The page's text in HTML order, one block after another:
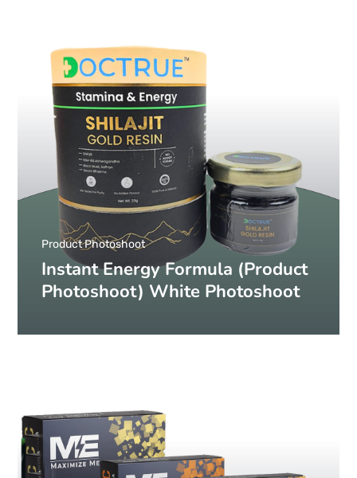
Instant Energy Formula (Product
Photoshoot) White Photoshoot
Product Photoshoot